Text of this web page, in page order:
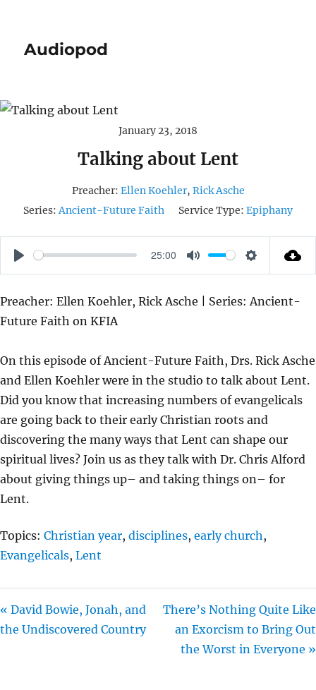
Audiopod
January 23, 2018
Talking about Lent
Preacher: Ellen Koehler, Rick Asche
Series: Ancient-Future Faith Service Type: Epiphany
P
A
Y
25:00
M
T
S
T
N
G
S
Preacher: Ellen Koehler, Rick Asche | Series: Ancient-
Future Faith on KFIA
On this episode of Ancient-Future Faith, Drs. Rick Asche
and Ellen Koehler were in the studio to talk about Lent.
Did you know that increasing numbers of evangelicals
are going back to their early Christian roots and
discovering the many ways that Lent can shape our
spiritual lives? Join us as they talk with Dr. Chris Alford
about giving things up– and taking things on– for
Lent.
Topics: Christian year, disciplines, early church ,
Evangelicals, Lent
« David Bowie, Jonah, and
the Undiscovered Country
There’s Nothing Quite Like
an Exorcism to Bring Out
the Worst in Everyone »